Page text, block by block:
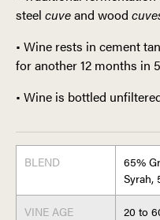
steel cuveand wood
• Wine rests in cement
for another 12 months in
• Wine is bottled
BLEND
65%
Syrah,
VINE AGE 20 to